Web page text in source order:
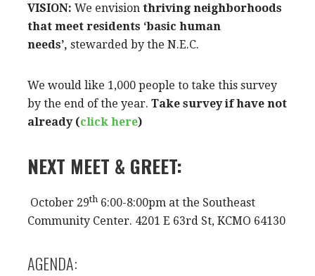
VISION: We envision thriving neighborhoods
that meet residents ‘basic human
needs’, stewarded by the N.E.C.
We would like 1,000 people to take this survey
by the end of the year. Take survey if have not
already (click here)
NEXT MEET & GREET:
October 29th 6:00-8:00pm at the Southeast
Community Center. 4201 E 63rd St, KCMO 64130
AGENDA: